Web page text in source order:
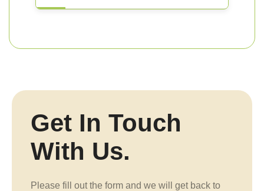
Get In Touch
With Us.
Please fill out the form and we will get back to